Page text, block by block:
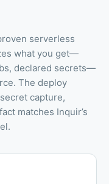
serverless
what you get—
declared secrets—
The deploy
capture,
matches Inquir’s